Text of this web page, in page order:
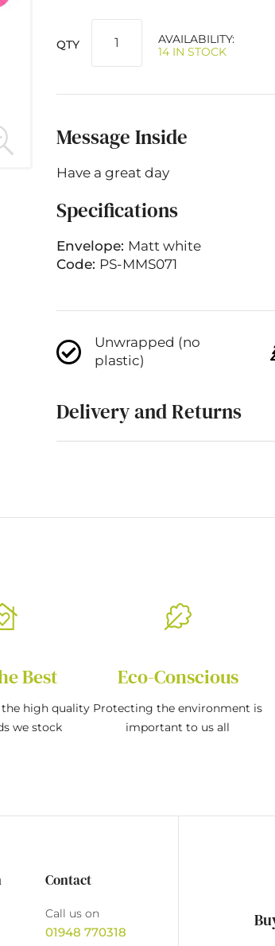
QTY
AVAILABILITY:
14 IN STOCK
Message Inside
Have a great day
Specifications
Envelope: Matt white
Code: PS-MMS071
Unwrapped (no
plastic)
Delivery and Returns
Best
the high quality
we stock
Eco-Conscious
Protecting the environment is
important to us all
Contact
Call us on
01948 770318